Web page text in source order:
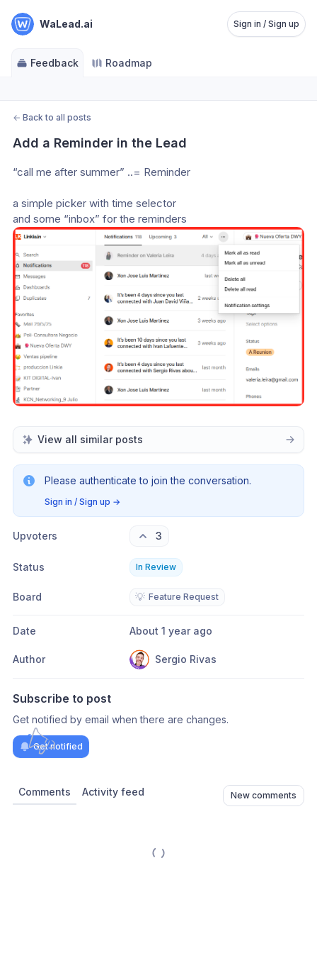
WaLead.ai Sign in / Sign up
Feedback Roadmap
← Back to all posts
Add a Reminder in the Lead
“call me after summer” ..= Reminder
a simple picker with time selector
and some “inbox” for the reminders
View all similar posts
Please authenticate to join the conversation.
Sign in / Sign up →
Upvoters 3
Status In Review
Board 💡 Feature Request
Date About 1 year ago
Author Sergio Rivas
Subscribe to post
Get notified by email when there are changes.
Get notified
Comments Activity feed New comments